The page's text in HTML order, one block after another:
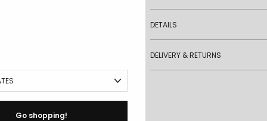
DETAILS
DELIVERY & RETURNS
Go shopping!